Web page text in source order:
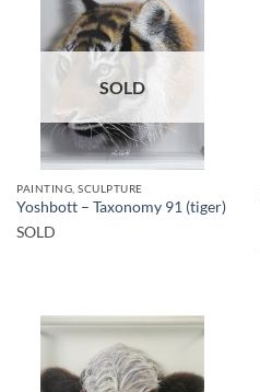
SOLD
PAINTING, SCULPTURE
Yoshbott – Taxonomy 91 (tiger)
SOLD